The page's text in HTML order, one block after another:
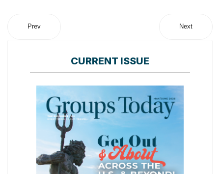
Prev Next
CURRENT ISSUE